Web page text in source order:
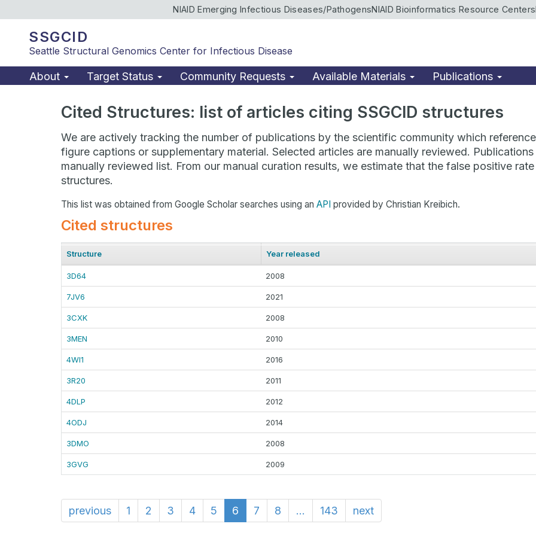
NIAID Emerging Infectious Diseases/PathogensNIAID Bioinformatics Resource Centers
SSGCID
Seattle Structural Genomics Center for Infectious Disease
About Target Status Community Requests Available Materials Publications
Cited Structures: list of articles citing SSGCID structures
We are actively tracking the number of publications by the scientific community which
figure captions or supplementary material. Selected articles are manually reviewed.
manually reviewed list. From our manual curation results, we estimate that the false positive
structures.
This list was obtained from Google Scholar searches using an API provided by Christian Kreibich.
Cited structures
Structure Year released
3D64 2008
7JV6 2021
3CXK 2008
3MEN 2010
4WI1 2016
3R20 2011
4DLP 2012
4ODJ 2014
3DMO 2008
3GVG 2009
previous 1 2 3 4 5 6 7 8 ... 143 next